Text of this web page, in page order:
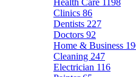
Health Care 1198
Clinics 86
Dentists 227
Doctors 92
Home & Business
Cleaning 247
Electrician 116